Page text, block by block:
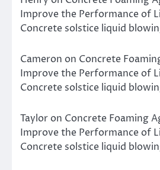
Improve the Performance of
Concrete solstice liquid
Cameron on Concrete
Improve the Performance of
Concrete solstice liquid
Taylor on Concrete Foaming
Improve the Performance of
Concrete solstice liquid